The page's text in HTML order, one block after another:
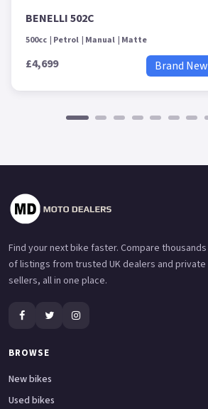
BENELLI 502C
500cc Petrol Manual Matte
£4,699 Brand New
Find your next bike faster. Compare thousands
of listings from trusted UK dealers and private
sellers, all in one place.
BROWSE
New bikes
Used bikes